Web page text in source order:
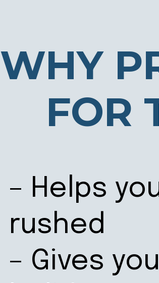
– Helps
rushed
– Gives
WHY
FOR